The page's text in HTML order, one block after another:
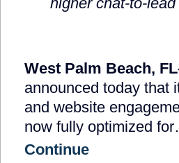
West Palm Beach,
announced today that
and website
now fully optimized
Continue